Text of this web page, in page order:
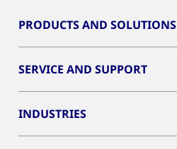
PRODUCTS AND SOLUTIONS
SERVICE AND SUPPORT
INDUSTRIES